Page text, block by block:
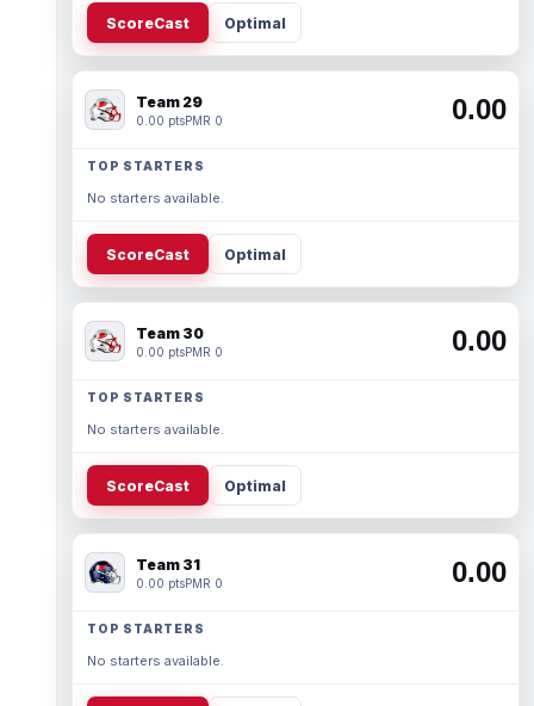
ScoreCast Optimal
Team 29
0.00 ptsPMR 0 0.00
TOP STARTERS
No starters available.
ScoreCast Optimal
Team 30
0.00 ptsPMR 0 0.00
TOP STARTERS
No starters available.
ScoreCast Optimal
Team 31
0.00 ptsPMR 0 0.00
TOP STARTERS
No starters available.